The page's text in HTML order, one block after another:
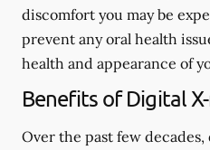
discomfort you may be
prevent any oral health
health and appearance of
Benefits of Digital
Over the past few